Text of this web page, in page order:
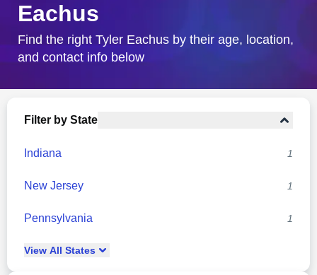
City & State
Eachus
Find the right Tyler Eachus by their age, location,
and contact info below
Filter by State
Indiana 1
New Jersey 1
Pennsylvania 1
View All States